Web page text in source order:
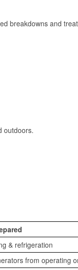
breakdowns and
outdoors.
& refrigeration
from operating